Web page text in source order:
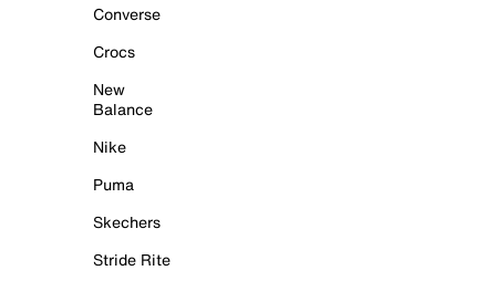
Converse
Crocs
New
Balance
Nike
Puma
Skechers
Stride Rite